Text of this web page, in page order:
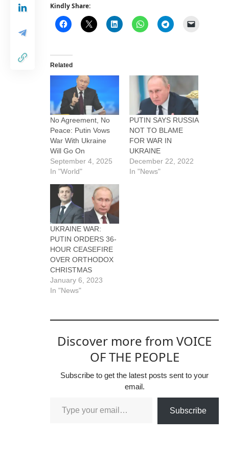
Kindly Share:
Related
No Agreement, No
Peace: Putin Vows
War With Ukraine
Will Go On
September 4, 2025
In "World"
PUTIN SAYS RUSSIA
NOT TO BLAME
FOR WAR IN
UKRAINE
December 22, 2022
In "News"
UKRAINE WAR:
PUTIN ORDERS 36-
HOUR CEASEFIRE
OVER ORTHODOX
CHRISTMAS
January 6, 2023
In "News"
Discover more from VOICE
OF THE PEOPLE
Subscribe to get the latest posts sent to your
email.
Subscribe